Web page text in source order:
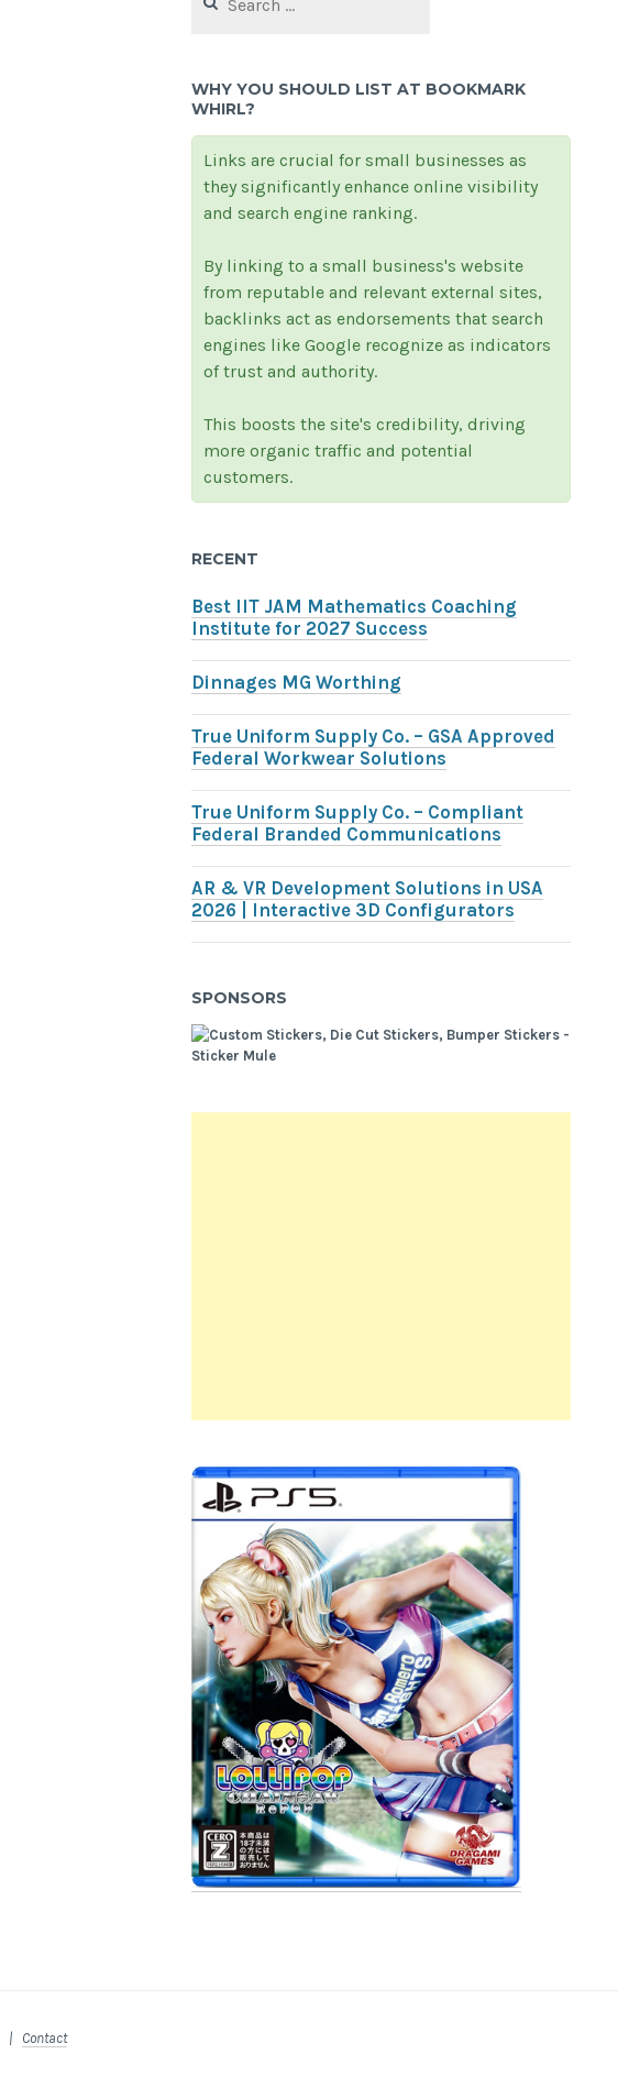
for:
WHY YOU SHOULD LIST AT BOOKMARK
WHIRL?
Links are crucial for small businesses as
they significantly enhance online visibility
and search engine ranking.
By linking to a small business's website
from reputable and relevant external sites,
backlinks act as endorsements that search
engines like Google recognize as indicators
of trust and authority.
This boosts the site's credibility, driving
more organic traffic and potential
customers.
RECENT
Best IIT JAM Mathematics Coaching
Institute for 2027 Success
Dinnages MG Worthing
True Uniform Supply Co. – GSA Approved
Federal Workwear Solutions
True Uniform Supply Co. – Compliant
Federal Branded Communications
AR & VR Development Solutions in USA
2026 | Interactive 3D Configurators
SPONSORS
| Contact